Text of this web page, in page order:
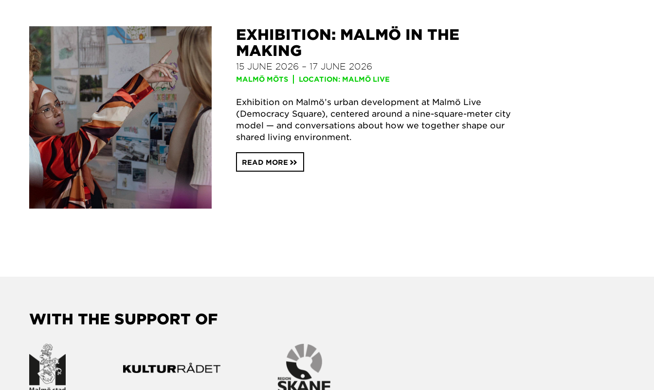
EXHIBITION: MALMÖ IN THE
MAKING
15 JUNE 2026 – 17 JUNE 2026
MALMÖ MÖTS LOCATION: MALMÖ LIVE
Exhibition on Malmö’s urban development at Malmö Live
(Democracy Square), centered around a nine-square-meter city
model — and conversations about how we together shape our
shared living environment.
READ MORE
WITH THE SUPPORT OF